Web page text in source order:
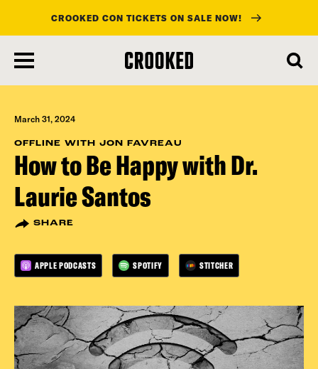
main
content
CROOKED CON TICKETS ON SALE NOW!
March 31, 2024
OFFLINE WITH JON FAVREAU
How to Be Happy with Dr.
Laurie Santos
SHARE
APPLE PODCASTS SPOTIFY STITCHER